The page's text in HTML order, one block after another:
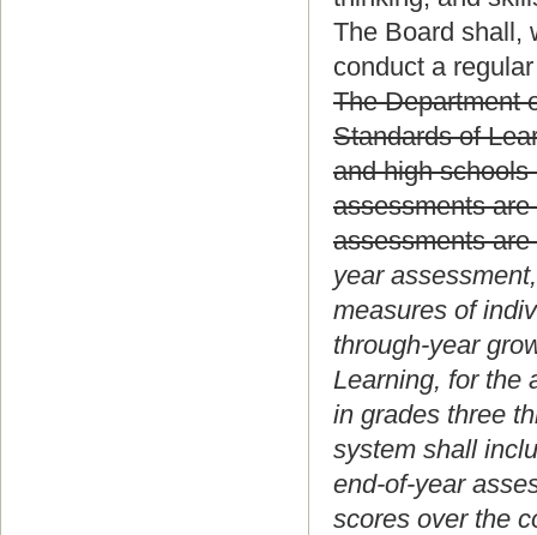
The Board shall,
conduct a
The Department
Standards of
and high
assessments
assessments
year
measures of
through-year
Learning, for the
in grades three
system shall
end-of-year
scores over the